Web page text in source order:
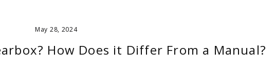
May 28, 2024
How Does it Differ From a Manual?